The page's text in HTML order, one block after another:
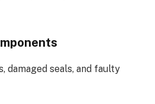
damaged seals, and faulty